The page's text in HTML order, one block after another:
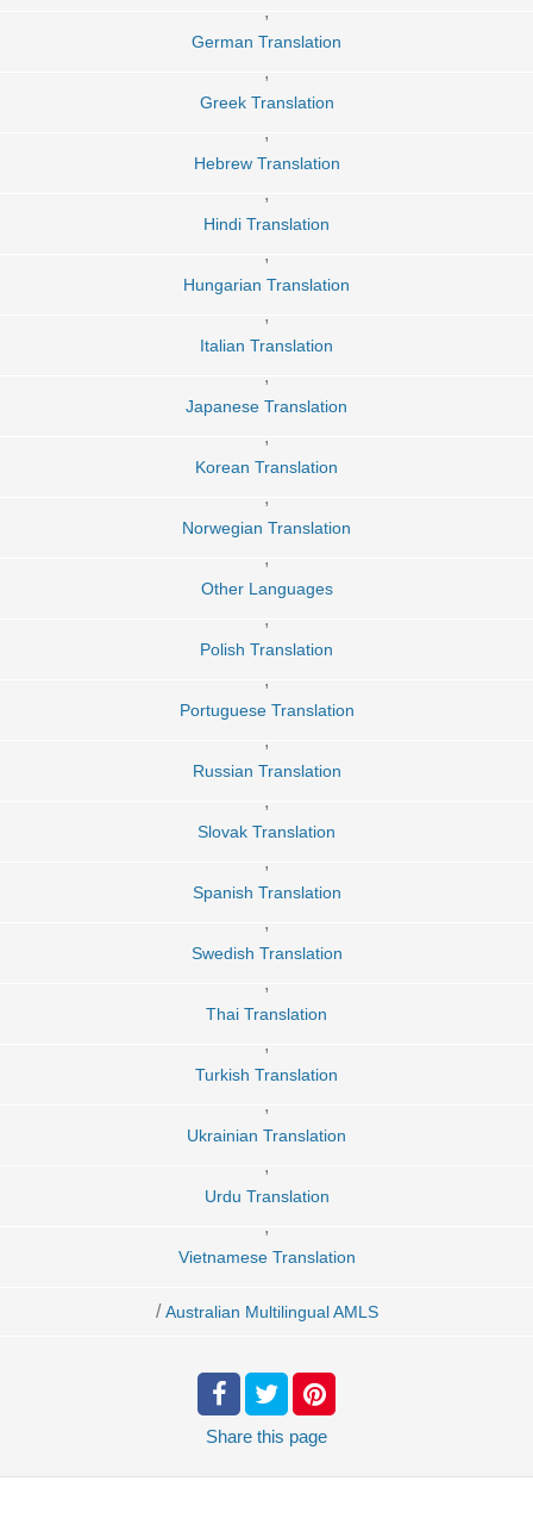
,
German Translation
,
Greek Translation
,
Hebrew Translation
,
Hindi Translation
,
Hungarian Translation
,
Italian Translation
,
Japanese Translation
,
Korean Translation
,
Norwegian Translation
,
Other Languages
,
Polish Translation
,
Portuguese Translation
,
Russian Translation
,
Slovak Translation
,
Spanish Translation
,
Swedish Translation
,
Thai Translation
,
Turkish Translation
,
Ukrainian Translation
,
Urdu Translation
,
Vietnamese Translation
/ Australian Multilingual AMLS
Share this page